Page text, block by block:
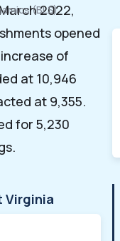
2022,
opened
of
at 10,946
at 9,355.
for 5,230
Virginia
(BLS)